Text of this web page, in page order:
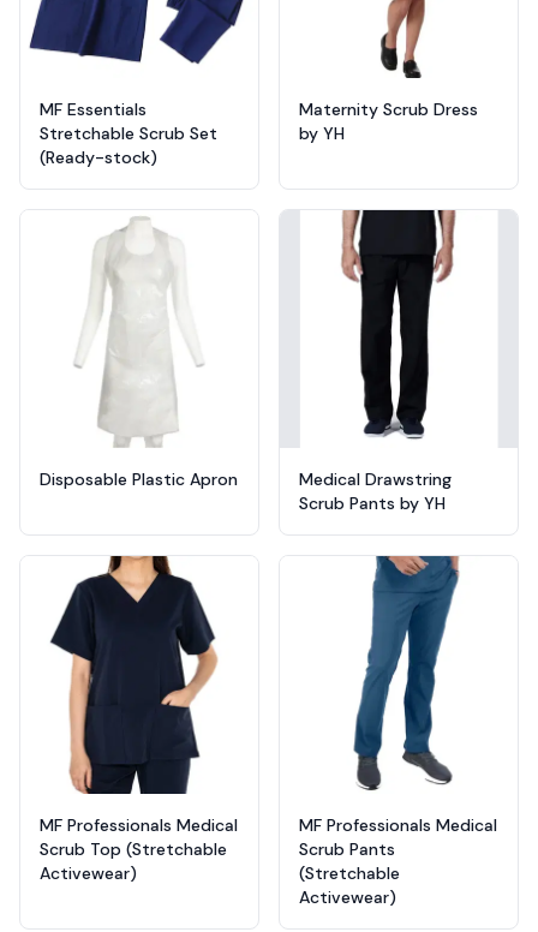
MF Essentials
Stretchable Scrub Set
(Ready-stock)
Maternity Scrub Dress
by YH
Disposable Plastic Apron
Medical Drawstring
Scrub Pants by YH
MF Professionals Medical
Scrub Top (Stretchable
Activewear)
MF Professionals Medical
Scrub Pants
(Stretchable
Activewear)